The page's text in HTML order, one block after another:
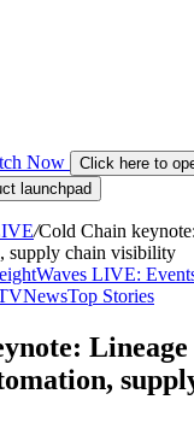
Now
Click here to
launchpad
/Cold Chain
supply chain visibility
LIVE:
NewsTop Stories